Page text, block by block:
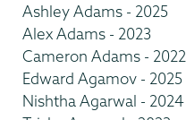
Ashley Adams - 2025
Alex Adams - 2023
Cameron Adams - 2022
Edward Agamov - 2025
Nishtha Agarwal - 2024